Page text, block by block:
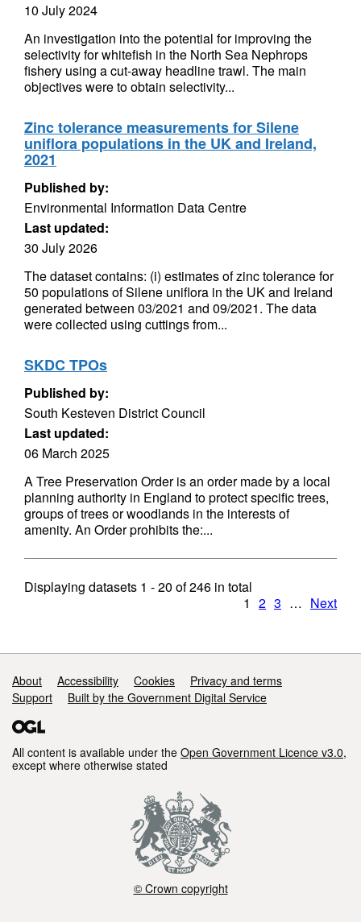
10 July 2024
An investigation into the potential for improving the
selectivity for whitefish in the North Sea Nephrops
fishery using a cut-away headline trawl. The main
objectives were to obtain selectivity...
Zinc tolerance measurements for Silene
uniflora populations in the UK and Ireland,
2021
Published by:
Environmental Information Data Centre
Last updated:
30 July 2026
The dataset contains: (i) estimates of zinc tolerance for
50 populations of Silene uniflora in the UK and Ireland
generated between 03/2021 and 09/2021. The data
were collected using cuttings from...
SKDC TPOs
Published by:
South Kesteven District Council
Last updated:
06 March 2025
A Tree Preservation Order is an order made by a local
planning authority in England to protect specific trees,
groups of trees or woodlands in the interests of
amenity. An Order prohibits the:...
Displaying datasets 1 - 20 of246 in total
1 2 3 … Next
Support links
About Accessibility Cookies
Privacy and terms
Support
Built by the Government Digital Service
All content is available under the Open Government Licence v3.0,
except where otherwise stated
© Crown copyright